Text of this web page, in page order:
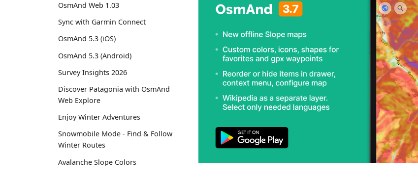
OsmAnd Web 1.03
Sync with Garmin Connect
OsmAnd 5.3 (iOS)
OsmAnd 5.3 (Android)
Survey Insights 2026
Discover Patagonia with OsmAnd
Web Explore
Enjoy Winter Adventures
Snowmobile Mode - Find & Follow
Winter Routes
Avalanche Slope Colors